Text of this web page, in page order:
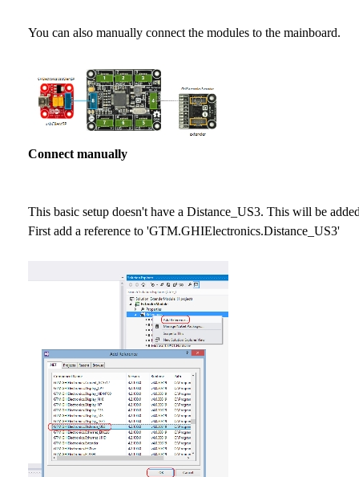
You can also manually connect the modules to the mainboard.
Connect manually
This basic setup doesn't have a Distance_US3. This will be
First add a reference to 'GTM.GHIElectronics.Distance_US3'